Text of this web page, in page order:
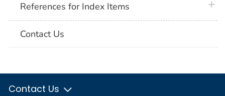
References for Index Items
Contact Us
Contact Us